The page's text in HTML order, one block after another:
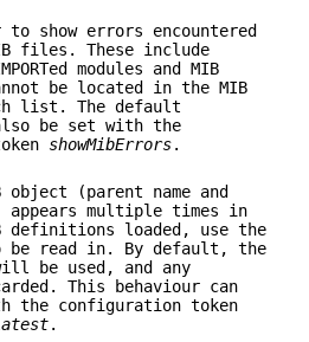
to show errors encountered
files. These include
modules and MIB
be located in the MIB
list. The default
be set with the
showMibErrors.
object (parent name and
multiple times in
loaded, use the
be read in. By default, the
be used, and any
This behaviour can
the configuration token
.